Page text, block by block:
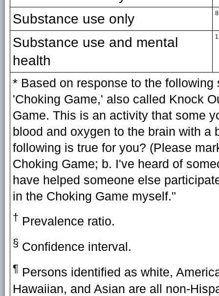
Substance use only
Substance use and mental
health
* Based on response to the
'Choking Game,' also called Knock
Game. This is an activity that some
blood and oxygen to the brain with a
following is true for you? (Please
Choking Game; b. I've heard of
have helped someone else
in the Choking Game myself."
† Prevalence ratio.
§ Confidence interval.
¶ Persons identified as white,
Hawaiian, and Asian are all non-